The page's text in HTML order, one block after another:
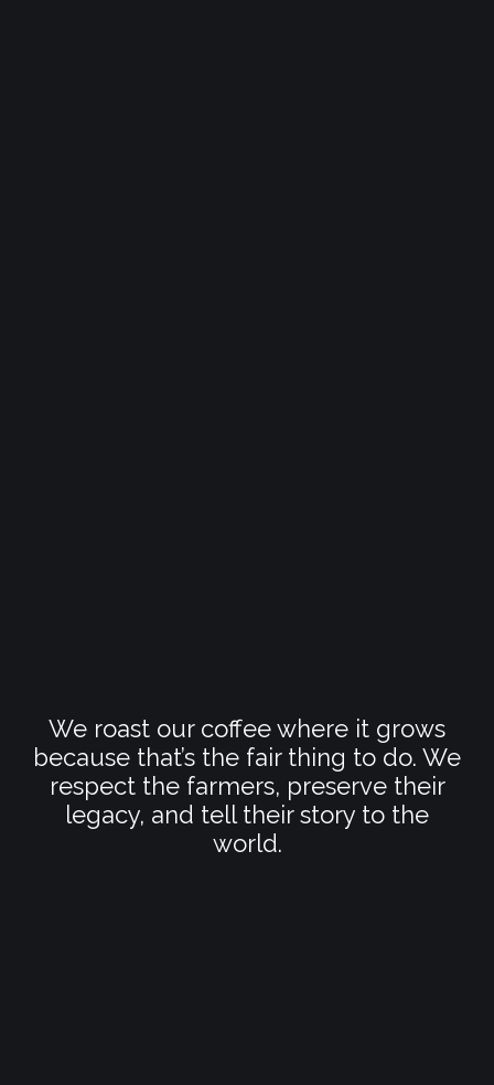
We roast our coffee where it grows
because that’s the fair thing to do. We
respect the farmers, preserve their
legacy, and tell their story to the
world.